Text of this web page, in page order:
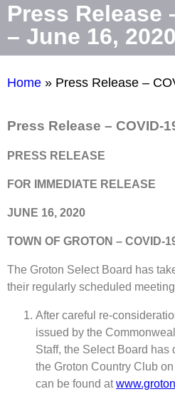
Press Release
– June 16, 2020
Home » Press Release –
Press Release – COVID-
PRESS RELEASE
FOR IMMEDIATE RELEASE
JUNE 16, 2020
TOWN OF GROTON – COVID-
The Groton Select Board has
their regularly scheduled
After careful re-
issued by the
Staff, the Select Board
the Groton Country Club
can be found at